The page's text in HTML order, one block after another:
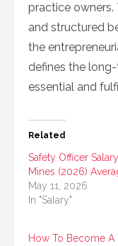
practice
and structured
the
defines the
essential and
Related
Safety Officer
Mines (2026)
May 11, 2026
In "Salary"
How To Become A